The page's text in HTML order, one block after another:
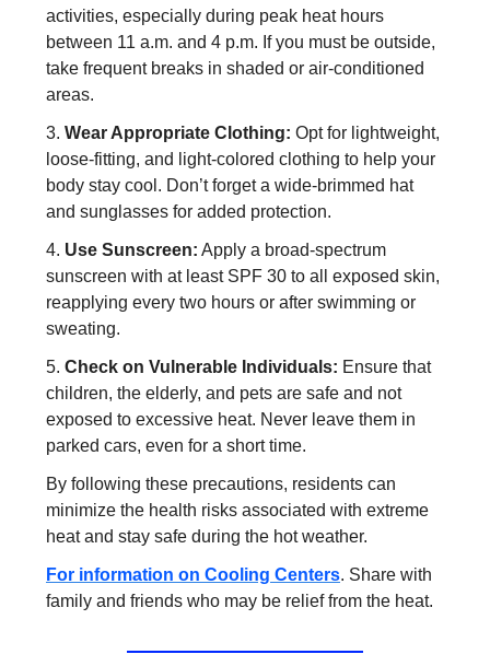
activities, especially during peak heat hours
between 11 a.m. and 4 p.m. If you must be outside,
take frequent breaks in shaded or air-conditioned
areas.
3. Wear Appropriate Clothing: Opt for lightweight,
loose-fitting, and light-colored clothing to help your
body stay cool. Don’t forget a wide-brimmed hat
and sunglasses for added protection.
4. Use Sunscreen: Apply a broad-spectrum
sunscreen with at least SPF 30 to all exposed skin,
reapplying every two hours or after swimming or
sweating.
5. Check on Vulnerable Individuals: Ensure that
children, the elderly, and pets are safe and not
exposed to excessive heat. Never leave them in
parked cars, even for a short time.
By following these precautions, residents can
minimize the health risks associated with extreme
heat and stay safe during the hot weather.
For information on Cooling Centers. Share with
family and friends who may be relief from the heat.